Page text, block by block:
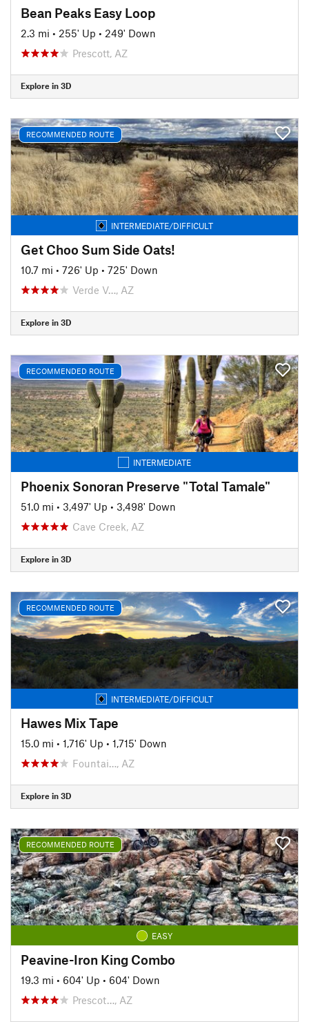
Bean Peaks Easy Loop
2.3 mi • 255' Up • 249' Down
Prescott, AZ
Explore in 3D
RECOMMENDED ROUTE
INTERMEDIATE/DIFFICULT
Get Choo Sum Side Oats!
10.7 mi • 726' Up • 725' Down
Verde V…, AZ
Explore in 3D
RECOMMENDED ROUTE
INTERMEDIATE
Phoenix Sonoran Preserve "Total Tamale"
51.0 mi • 3,497' Up • 3,498' Down
Cave Creek, AZ
Explore in 3D
RECOMMENDED ROUTE
INTERMEDIATE/DIFFICULT
Hawes Mix Tape
15.0 mi • 1,716' Up • 1,715' Down
Fountai…, AZ
Explore in 3D
RECOMMENDED ROUTE
EASY
Peavine-Iron King Combo
19.3 mi • 604' Up • 604' Down
Prescot…, AZ